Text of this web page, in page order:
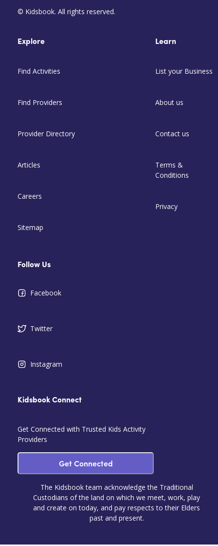
© Kidsbook. All rights reserved.
Explore
Find Activities
Find Providers
Provider Directory
Articles
Careers
Sitemap
Learn
List your Business
About us
Contact us
Terms &
Conditions
Privacy
Follow Us
Facebook
Twitter
Instagram
Kidsbook Connect
Get Connected with Trusted Kids Activity
Providers
Get Connected
The Kidsbook team acknowledge the Traditional
Custodians of the land on which we meet, work, play
and create on today, and pay respects to their Elders
past and present.